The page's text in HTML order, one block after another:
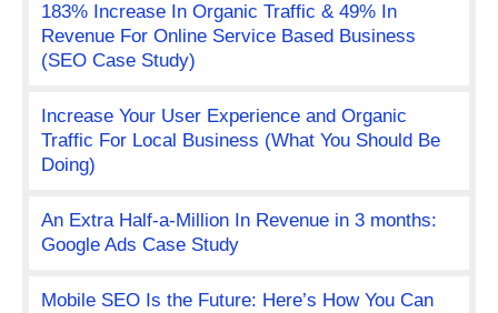
183% Increase In Organic Traffic & 49% In
Revenue For Online Service Based Business
(SEO Case Study)
Increase Your User Experience and Organic
Traffic For Local Business (What You Should Be
Doing)
An Extra Half-a-Million In Revenue in 3 months:
Google Ads Case Study
Mobile SEO Is the Future: Here’s How You Can